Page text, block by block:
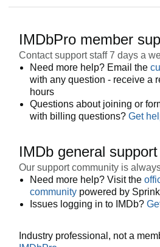
IMDbPro member
Contact support staff 7 days a
Need more help? Email the
with any question - receive a
hours
Questions about joining or
with billing questions? Get
IMDb general support
Our support community is
Need more help? Visit the
community powered by
Issues logging in to IMDb?
Industry professional, not a